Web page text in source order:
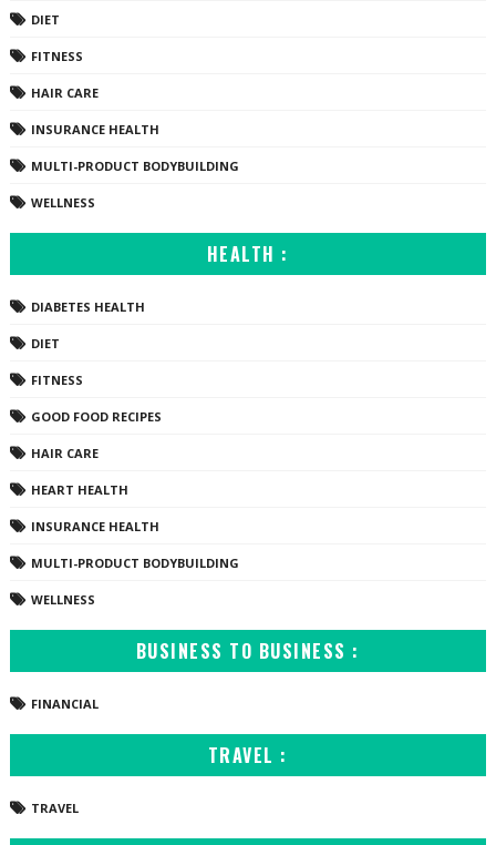
DIET
FITNESS
HAIR CARE
INSURANCE HEALTH
MULTI-PRODUCT BODYBUILDING
WELLNESS
HEALTH :
DIABETES HEALTH
DIET
FITNESS
GOOD FOOD RECIPES
HAIR CARE
HEART HEALTH
INSURANCE HEALTH
MULTI-PRODUCT BODYBUILDING
WELLNESS
BUSINESS TO BUSINESS :
FINANCIAL
TRAVEL :
TRAVEL